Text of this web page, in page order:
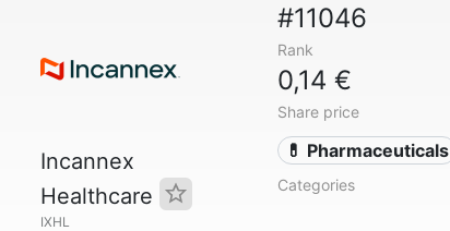
Incannex
Healthcare
IXHL
#11046
Rank
0,14 €
Share price
💊 Pharmaceuticals
Categories